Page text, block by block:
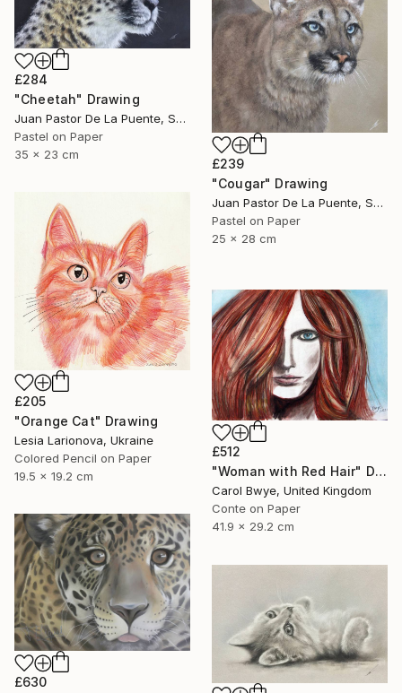
£284
"Cheetah" Drawing
Juan Pastor De La Puente, Spain
Pastel on Paper
35 x 23 cm
£239
"Cougar" Drawing
Juan Pastor De La Puente, Spain
Pastel on Paper
25 x 28 cm
£205
"Orange Cat" Drawing
Lesia Larionova, Ukraine
Colored Pencil on Paper
19.5 x 19.2 cm
£512
"Woman with Red Hair" Drawing
Carol Bwye, United Kingdom
Conte on Paper
41.9 x 29.2 cm
£630